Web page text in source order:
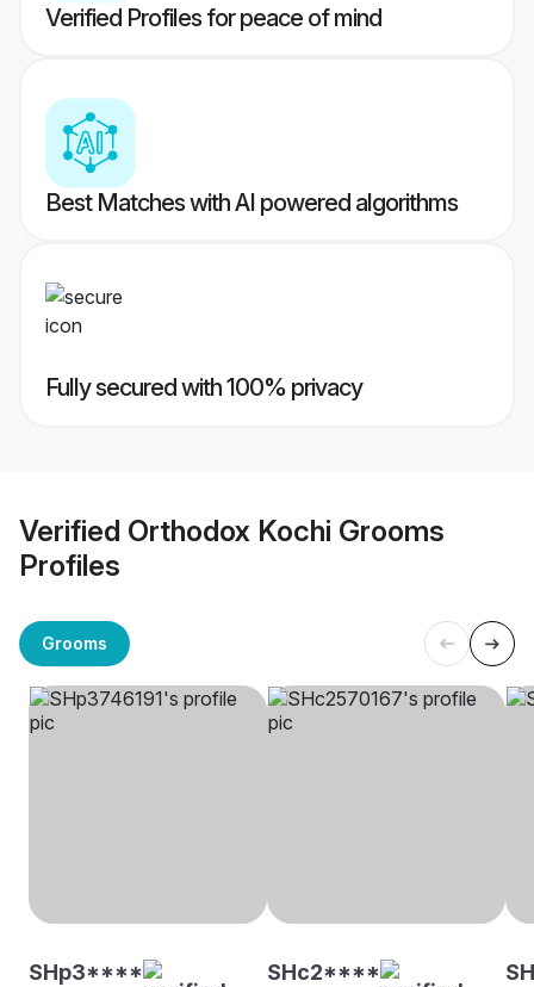
Verified Profiles for peace of mind
Best Matches with AI powered algorithms
Fully secured with 100% privacy
Verified Orthodox Kochi Grooms
Profiles
Grooms
SHp3**** SHc2****